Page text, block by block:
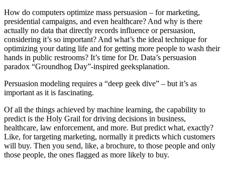
How do computers optimize mass persuasion – for marketing,
presidential campaigns, and even healthcare? And why is there
actually no data that directly records influence or persuasion,
considering it’s so important? And what’s the ideal technique for
optimizing your dating life and for getting more people to wash their
hands in public restrooms? It’s time for Dr. Data’s persuasion
paradox “Groundhog Day”-inspired geeksplanation.
Persuasion modeling requires a “deep geek dive” – but it’s as
important as it is fascinating.
Of all the things achieved by machine learning, the capability to
predict is the Holy Grail for driving decisions in business,
healthcare, law enforcement, and more. But predict what, exactly?
Like, for targeting marketing, normally it predicts which customers
will buy. Then you send, like, a brochure, to those people and only
those people, the ones flagged as more likely to buy.